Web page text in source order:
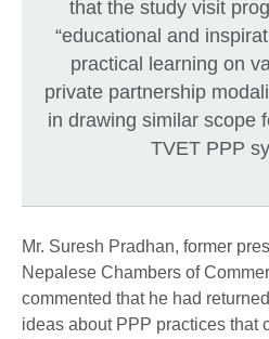
that the study visit
“educational and
practical learning on
private partnership
in drawing similar scope
TVET PPP
Mr. Suresh Pradhan, former
Nepalese Chambers of
commented that he had
ideas about PPP practices that